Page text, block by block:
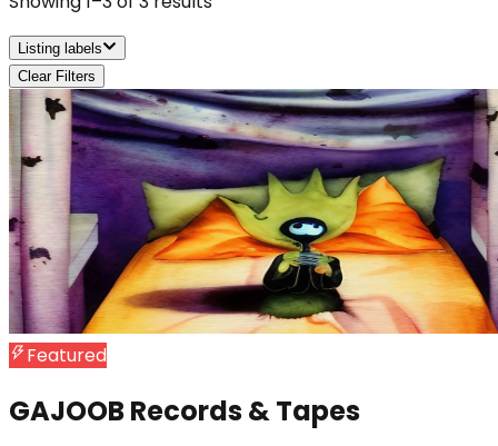
Listing labels
Clear Filters
Featured
GAJOOB Records & Tapes